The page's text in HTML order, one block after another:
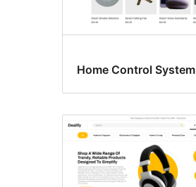
Home Control System